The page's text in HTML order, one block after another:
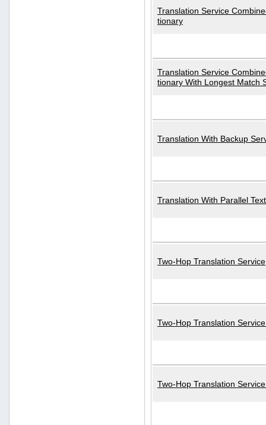
Translation Service
tionary
Translation Service
tionary With Longest Match
Translation With Backup
Translation With Parallel Text
Two-Hop Translation Service
Two-Hop Translation
Two-Hop Translation